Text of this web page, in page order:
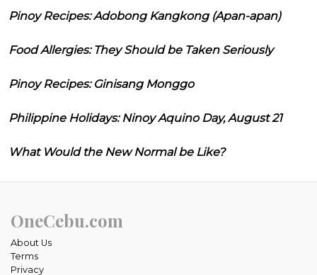
Pinoy Recipes: Adobong Kangkong (Apan-apan)
Food Allergies: They Should be Taken Seriously
Pinoy Recipes: Ginisang Monggo
Philippine Holidays: Ninoy Aquino Day, August 21
What Would the New Normal be Like?
OneCebu.com
About Us
Terms
Privacy